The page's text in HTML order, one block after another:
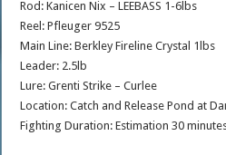
Rod: Kanicen Nix – LEEBASS 1-6lbs
Reel: Pfleuger 9525
Main Line: Berkley Fireline Crystal 1lbs
Leader: 2.5lb
Lure: Grenti Strike – Curlee
Location: Catch and Release Pond at
Fighting Duration: Estimation 30